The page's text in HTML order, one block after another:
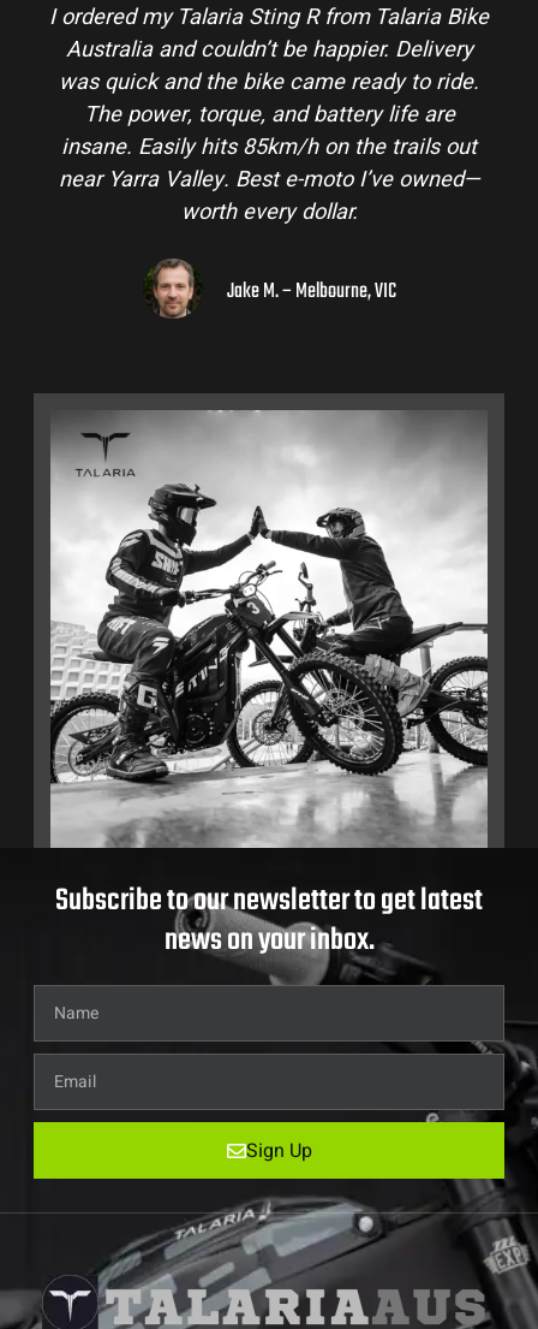
I ordered my Talaria Sting R from Talaria Bike
Australia and couldn’t be happier. Delivery
was quick and the bike came ready to ride.
The power, torque, and battery life are
insane. Easily hits 85km/h on the trails out
near Yarra Valley. Best e-moto I’ve owned—
worth every dollar.
Jake M. – Melbourne, VIC
Subscribe to our newsletter to get latest
news on your inbox.
Sign Up